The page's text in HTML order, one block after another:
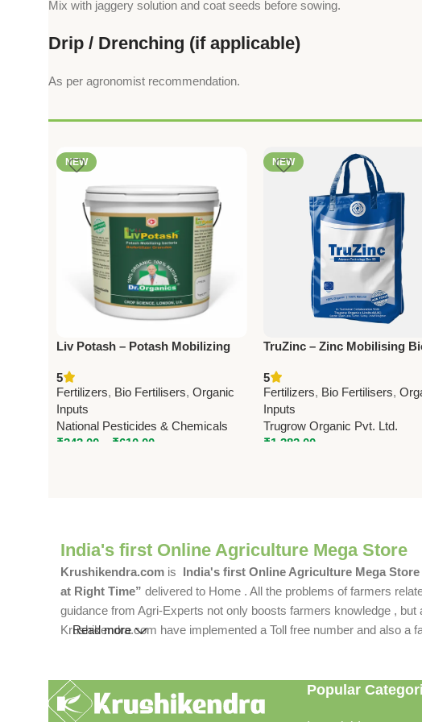
Mix with jaggery solution and coat seeds before sowing.
Drip / Drenching (if applicable)
As per agronomist recommendation.
NEW
Liv Potash – Potash Mobilizing
Potassium Uptake & Crop Yield
5
Fertilizers, Bio Fertilisers, Organic
Inputs
National Pesticides & Chemicals
₹343.00 ₹610.00
NEW
TruZinc – Zinc Mobilising
5
Fertilizers, Bio Fertilisers,
Inputs
Trugrow Organic Pvt. Ltd.
₹1,382.00
India's first Online Agriculture Mega Store
Krushikendra.com is India's first Online Agriculture Mega Store
at Right Time” delivered to Home . All the problems of farmers
guidance from Agri-Experts not only boosts farmers knowledge ,
Krushikendra.com have implemented a Toll free number and also
Read more
Popular